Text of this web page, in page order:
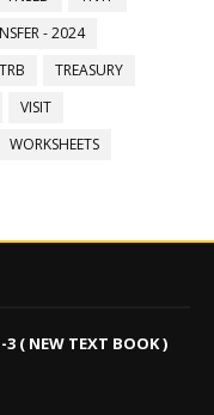
- 2024
TRB
TREASURY
VISIT
WORKSHEETS
3 ( NEW TEXT BOOK )